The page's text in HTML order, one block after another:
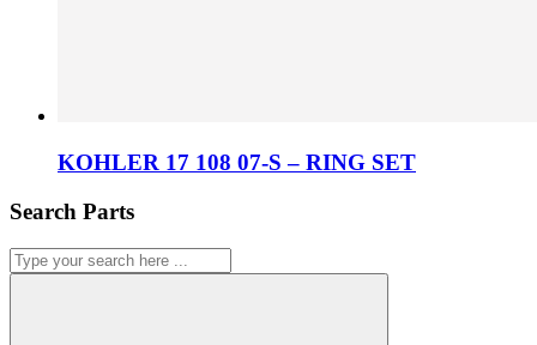
KOHLER 17 108 07-S – RING SET
Search Parts